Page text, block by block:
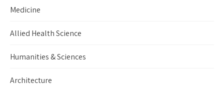
Medicine
Allied Health Science
Humanities & Sciences
Architecture